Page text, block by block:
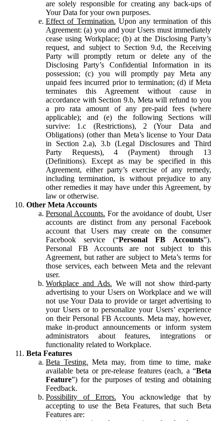
are solely responsible for creating any back-ups of
Your Data for your own purposes.
Effect of Termination. Upon any termination of this
Agreement: (a) you and your Users must immediately
cease using Workplace; (b) at the Disclosing Party’s
request, and subject to Section 9.d, the Receiving
Party will promptly return or delete any of the
Disclosing Party’s Confidential Information in its
possession; (c) you will promptly pay Meta any
unpaid fees incurred prior to termination; (d) if Meta
terminates this Agreement without cause in
accordance with Section 9.b, Meta will refund to you
a pro rata amount of any pre-paid fees (where
applicable); and (e) the following Sections will
survive: 1.c (Restrictions), 2 (Your Data and
Obligations) (other than Meta’s license to Your Data
in Section 2.a), 3.b (Legal Disclosures and Third
Party Requests), 4 (Payment) through 13
(Definitions). Except as may be specified in this
Agreement, either party’s exercise of any remedy,
including termination, is without prejudice to any
other remedies it may have under this Agreement, by
law or otherwise.
Other Meta Accounts
Personal Accounts. For the avoidance of doubt, User
accounts are distinct from any personal Facebook
account that Users may create on the consumer
Facebook service (“Personal FB Accounts”).
Personal FB Accounts are not subject to this
Agreement, but rather are subject to Meta’s terms for
those services, each between Meta and the relevant
user.
Workplace and Ads. We will not show third-party
advertising to your Users on Workplace and we will
not use Your Data to provide or target advertising to
your Users or to personalize your Users’ experience
on their Personal FB Accounts. Meta may, however,
make in-product announcements or inform system
administrators about features, integrations or
functionality related to Workplace.
Beta Features
Beta Testing. Meta may, from time to time, make
available beta or pre-release features (each, a “Beta
Feature”) for the purposes of testing and obtaining
Feedback.
Possibility of Errors. You acknowledge that by
accepting to use the Beta Features, that such Beta
Features are: